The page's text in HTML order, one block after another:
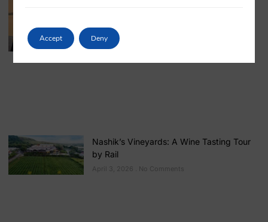
Nashik’s Vineyards: A Wine Tasting Tour
by Rail
April 3, 2026 No Comments
Accept Deny